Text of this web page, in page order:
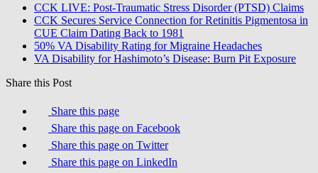
CCK LIVE: Post-Traumatic Stress Disorder (PTSD) Claims
CCK Secures Service Connection for Retinitis Pigmentosa in
CUE Claim Dating Back to 1981
50% VA Disability Rating for Migraine Headaches
VA Disability for Hashimoto’s Disease: Burn Pit Exposure
Share this Post
Share this page
Share this page on Facebook
Share this page on Twitter
Share this page on LinkedIn